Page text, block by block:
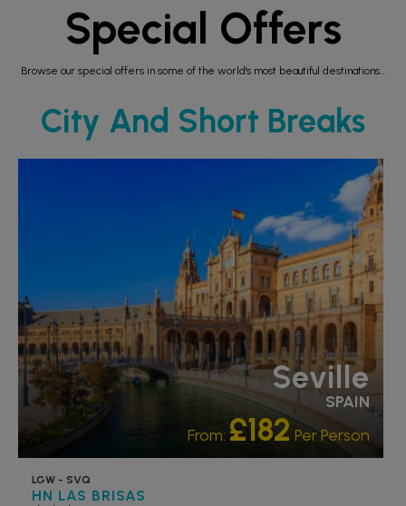
Special Offers
Browse our special offers in some of the world's most beautiful destinations...
City And Short Breaks
Seville
SPAIN
From: £182 Per Person
LGW - SVQ
HN LAS BRISAS